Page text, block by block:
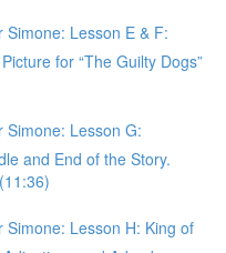
Simone: Lesson E & F:
for “The Guilty Dogs”
Simone: Lesson G:
and End of the Story.
Simone: Lesson H: King of